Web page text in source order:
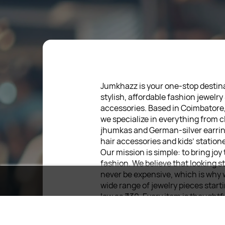
Jumkhazz is your one-stop
stylish, affordable fashion jewelry
accessories. Based in
we specialize in everything from
jhumkas and German-silver
hair accessories and kids’
Our mission is simple: to bring joy
fashion. We believe that looking
never be expensive, which is why
wide range of jewelry pieces
low as ₹30. Every item is